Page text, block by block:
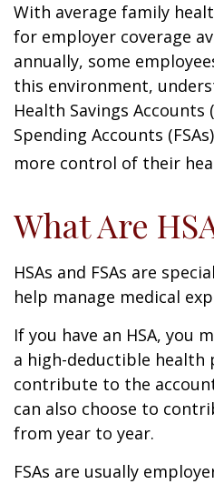
With average family
for employer coverage
annually, some
this environment,
Health Savings Accounts
Spending Accounts
more control of their
What Are
HSAs and FSAs are
help manage medical
If you have an HSA, you
a high-deductible health
contribute to the
can also choose to
from year to year.
FSAs are usually